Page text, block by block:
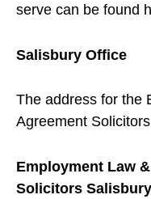
serve can be found
Salisbury Office
The address for the
Agreement Solicitors
Employment Law
Solicitors Salisbury